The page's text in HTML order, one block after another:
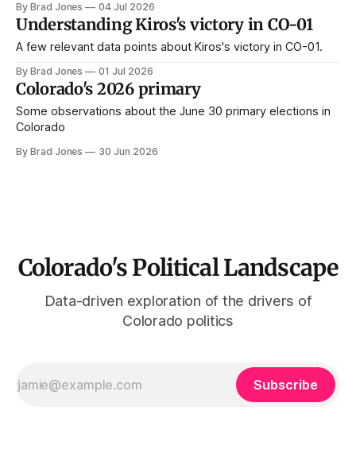
By Brad Jones 04 Jul 2026
Understanding Kiros's victory in CO-01
A few relevant data points about Kiros's victory in CO-01.
By Brad Jones 01 Jul 2026
Colorado's 2026 primary
Some observations about the June 30 primary elections in
Colorado
By Brad Jones 30 Jun 2026
Colorado's Political Landscape
Data-driven exploration of the drivers of
Colorado politics
Subscribe